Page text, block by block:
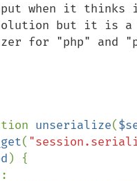
when it thinks
but it is a
for "php" and
unserialize(
(
) {
: